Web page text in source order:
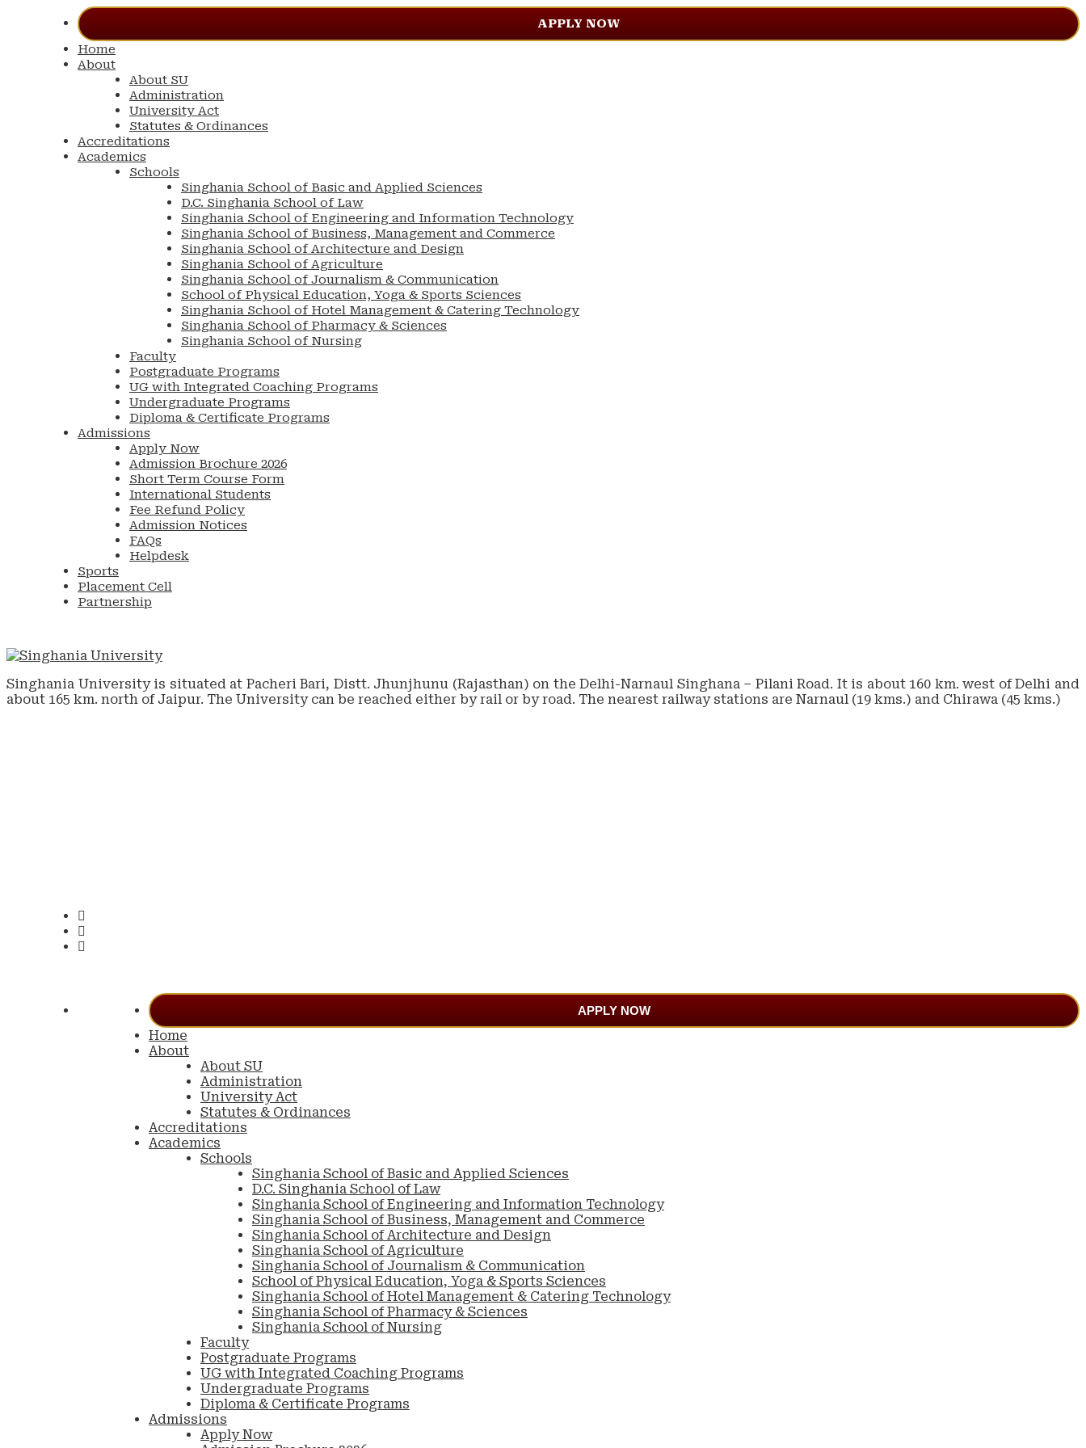
APPLY NOW
Home
About
About SU
Administration
University Act
Statutes & Ordinances
Accreditations
Academics
Schools
Singhania School of Basic and Applied Sciences
D.C. Singhania School of Law
Singhania School of Engineering and Information Technology
Singhania School of Business, Management and Commerce
Singhania School of Architecture and Design
Singhania School of Agriculture
Singhania School of Journalism & Communication
School of Physical Education, Yoga & Sports Sciences
Singhania School of Hotel Management & Catering Technology
Singhania School of Pharmacy & Sciences
Singhania School of Nursing
Faculty
Postgraduate Programs
UG with Integrated Coaching Programs
Undergraduate Programs
Diploma & Certificate Programs
Admissions
Apply Now
Admission Brochure 2026
Short Term Course Form
International Students
Fee Refund Policy
Admission Notices
FAQs
Helpdesk
Sports
Placement Cell
Partnership
Singhania University is situated at Pacheri Bari, Distt. Jhunjhunu (Rajasthan) on the Delhi-Narnaul Singhana – Pilani Road. It is about 160 km. west of Delhi and
about 165 km. north of Jaipur. The University can be reached either by rail or by road. The nearest railway stations are Narnaul (19 kms.) and Chirawa (45 kms.)
APPLY NOW
Home
About
About SU
Administration
University Act
Statutes & Ordinances
Accreditations
Academics
Schools
Singhania School of Basic and Applied Sciences
D.C. Singhania School of Law
Singhania School of Engineering and Information Technology
Singhania School of Business, Management and Commerce
Singhania School of Architecture and Design
Singhania School of Agriculture
Singhania School of Journalism & Communication
School of Physical Education, Yoga & Sports Sciences
Singhania School of Hotel Management & Catering Technology
Singhania School of Pharmacy & Sciences
Singhania School of Nursing
Faculty
Postgraduate Programs
UG with Integrated Coaching Programs
Undergraduate Programs
Diploma & Certificate Programs
Admissions
Apply Now